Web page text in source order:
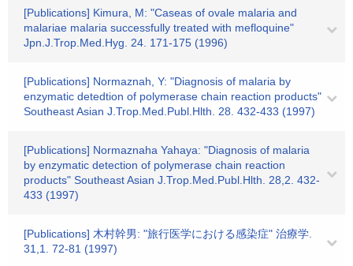
[Publications] Kimura, M: "Caseas of ovale malaria and
malariae malaria successfully treated with mefloquine"
Jpn.J.Trop.Med.Hyg. 24. 171-175 (1996)
[Publications] Normaznah, Y: "Diagnosis of malaria by
enzymatic detedtion of polymerase chain reaction products"
Southeast Asian J.Trop.Med.Publ.Hlth. 28. 432-433 (1997)
[Publications] Normaznaha Yahaya: "Diagnosis of malaria
by enzymatic detection of polymerase chain reaction
products" Southeast Asian J.Trop.Med.Publ.Hlth. 28,2. 432-
433 (1997)
[Publications] 木村幹男: "旅行医学における感染症" 治療学.
31,1. 72-81 (1997)